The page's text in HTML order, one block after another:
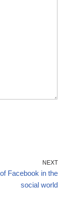
NEXT
Facebook in the
social world